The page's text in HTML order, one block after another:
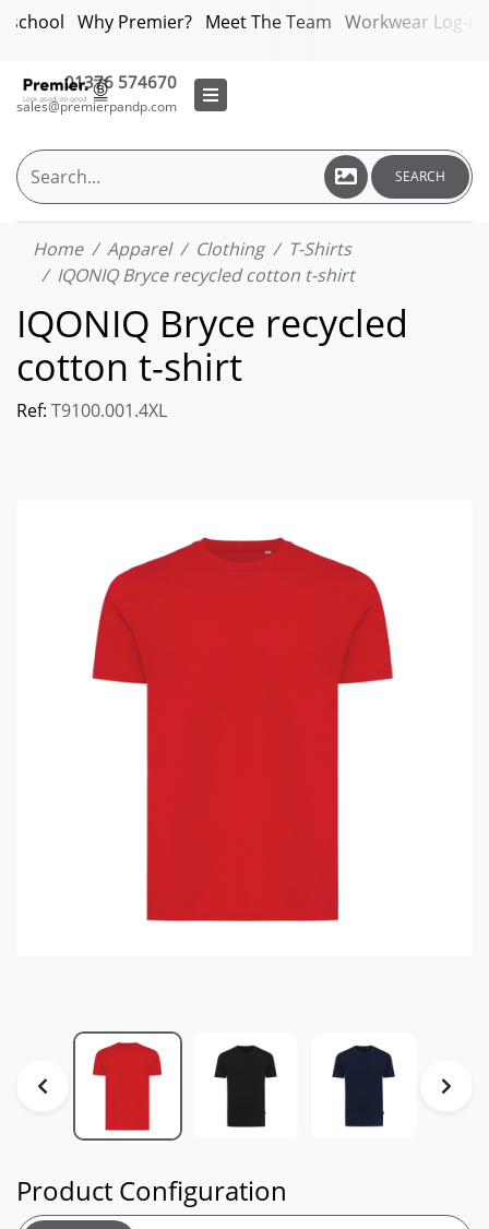
Why Premier? Meet The Team Workwear Log-in
01376 574670
sales@premierpandp.com
SEARCH
Home Apparel Clothing
T-Shirts
IQONIQ Bryce recycled cotton t-shirt
IQONIQ Bryce recycled
cotton t-shirt
Ref: T9100.001.4XL
Product Configuration